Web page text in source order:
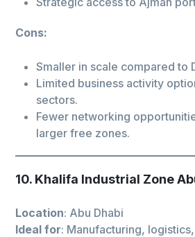
Cons:
Smaller in scale compared to
Limited business activity
sectors.
Fewer networking
larger free zones.
10. Khalifa Industrial Zone
Location: Abu Dhabi
Ideal for: Manufacturing,